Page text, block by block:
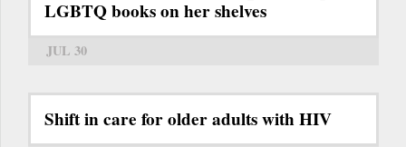
LGBTQ books on her shelves
JUL 30
Shift in care for older adults with HIV